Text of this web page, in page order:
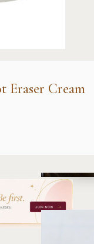
Eraser Cream